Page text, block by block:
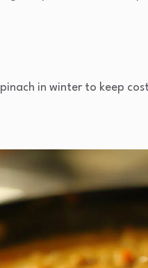
in winter to keep